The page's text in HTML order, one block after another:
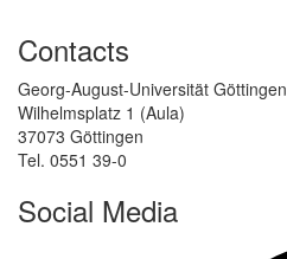
Contacts
Georg-August-Universität Göttingen
Wilhelmsplatz 1 (Aula)
37073 Göttingen
Tel. 0551 39-0
Social Media